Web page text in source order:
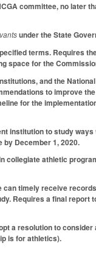
committee, no later
under the State
terms. Requires
space for the
and the
to improve
for the
institution to study
December 1, 2020.
athletic
timely receive
Requires a final report
a resolution to
is for athletics).